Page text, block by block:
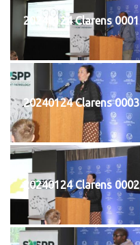
20240124 Clarens 0001
20240124 Clarens 0003
20240124 Clarens 0002